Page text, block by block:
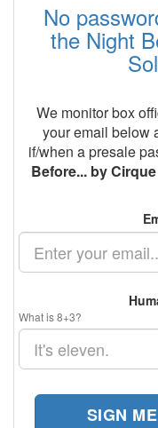
No
the Night
We monitor box
your email below
if/when a presale
Before... by
What is 8+3?
SIGN